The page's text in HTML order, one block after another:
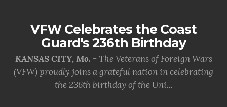
VFW Celebrates the Coast
Guard's 236th Birthday
KANSAS CITY, Mo. - The Veterans of Foreign Wars
(VFW) proudly joins a grateful nation in celebrating
the 236th birthday of the Uni...